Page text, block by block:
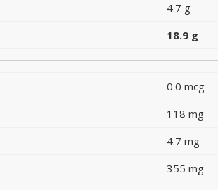
4.7 g
18.9 g
0.0 mcg
118 mg
4.7 mg
355 mg